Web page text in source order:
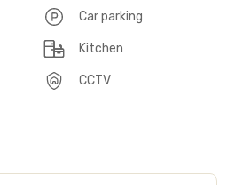
Car parking
Kitchen
CCTV